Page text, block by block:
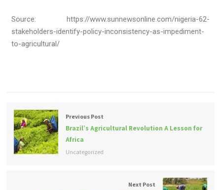
Source: https://www.sunnewsonline.com/nigeria-62-
stakeholders-identify-policy-inconsistency-as-impediment-
to-agricultural/
Previous Post
Brazil’s Agricultural Revolution A Lesson for
Africa
Uncategorized
Next Post